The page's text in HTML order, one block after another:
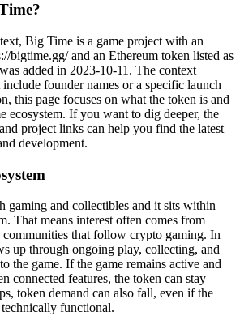
Big Time is a game project with an
bigtime.gg/ and an Ethereum token listed as
added in 2023-10-11. The context
founder names or a specific launch
this page focuses on what the token is and
ecosystem. If you want to dig deeper, the
project links can help you find the latest
development.
gaming and collectibles and it sits within
That means interest often comes from
communities that follow crypto gaming. In
up through ongoing play, collecting, and
the game. If the game remains active and
connected features, the token can stay
token demand can also fall, even if the
functional.